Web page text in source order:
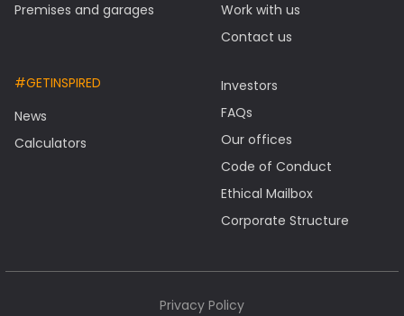
Premises and garages
Work with us
Contact us
#GETINSPIRED
News
Calculators
Investors
FAQs
Our offices
Code of Conduct
Ethical Mailbox
Corporate Structure
Privacy Policy